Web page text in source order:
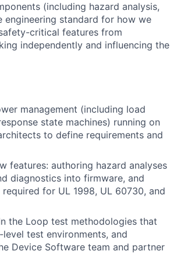
(including hazard analysis,
engineering standard for how we
critical features from
independently and influencing the
management (including load
state machines) running on
to define requirements and
features: authoring hazard analyses
diagnostics into firmware, and
for UL 1998, UL 60730, and
the Loop test methodologies that
test environments, and
Device Software team and partner